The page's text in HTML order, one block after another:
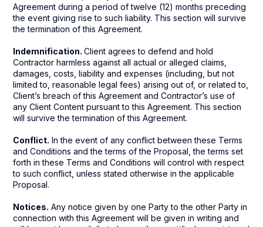
Agreement during a period of twelve (12) months preceding
the event giving rise to such liability. This section will survive
the termination of this Agreement.
Indemnification. Client agrees to defend and hold
Contractor harmless against all actual or alleged claims,
damages, costs, liability and expenses (including, but not
limited to, reasonable legal fees) arising out of, or related to,
Client’s breach of this Agreement and Contractor’s use of
any Client Content pursuant to this Agreement. This section
will survive the termination of this Agreement.
Conflict. In the event of any conflict between these Terms
and Conditions and the terms of the Proposal, the terms set
forth in these Terms and Conditions will control with respect
to such conflict, unless stated otherwise in the applicable
Proposal.
Notices. Any notice given by one Party to the other Party in
connection with this Agreement will be given in writing and